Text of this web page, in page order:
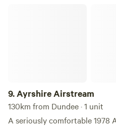
9.Ayrshire Airstream
130km from Dundee · 1 unit
A seriously comfortable 1978